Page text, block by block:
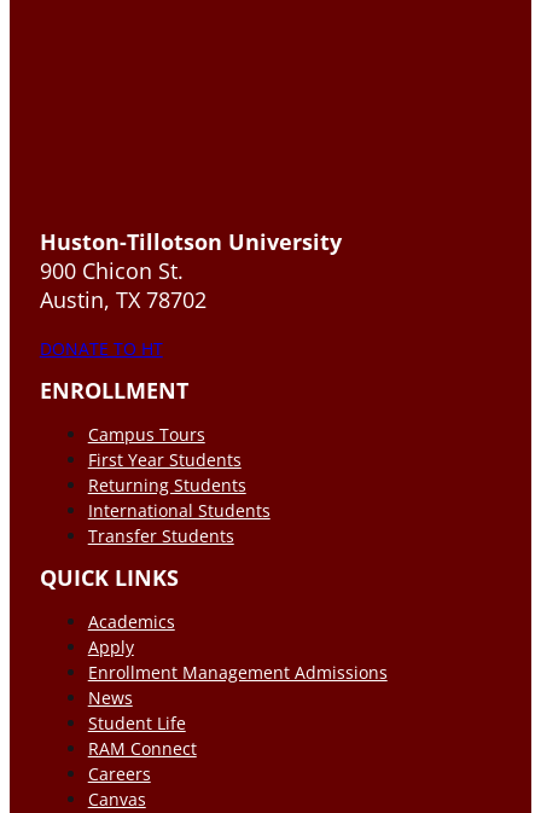
Huston-Tillotson University
900 Chicon St.
Austin, TX 78702
DONATE TO HT
ENROLLMENT
Campus Tours
First Year Students
Returning Students
International Students
Transfer Students
QUICK LINKS
Academics
Apply
Enrollment Management Admissions
News
Student Life
RAM Connect
Careers
Canvas